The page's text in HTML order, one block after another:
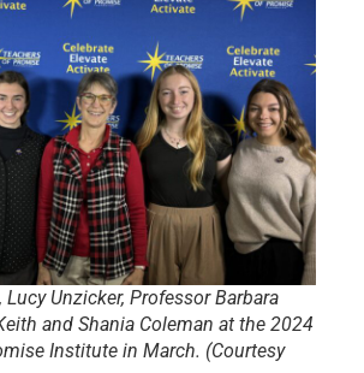
Unzicker, Professor Barbara
and Shania Coleman at the 2024
Institute in March. (Courtesy